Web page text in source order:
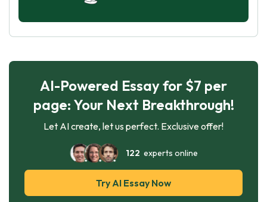
AI-Powered Essay for $7 per
page: Your Next Breakthrough!
Let AI create, let us perfect. Exclusive offer!
122 experts online
Try AI Essay Now